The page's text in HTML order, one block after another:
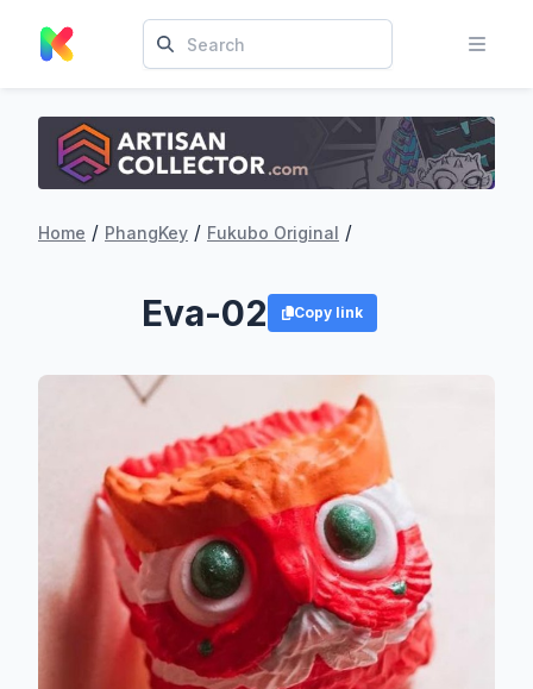
Home / PhangKey / Fukubo Original /
Eva-02 Copy link